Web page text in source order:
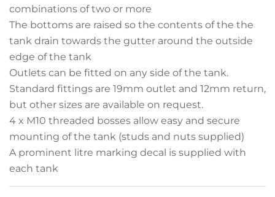
combinations of two or more
The bottoms are raised so the contents of the the
tank drain towards the gutter around the outside
edge of the tank
Outlets can be fitted on any side of the tank.
Standard fittings are 19mm outlet and 12mm return,
but other sizes are available on request.
4 x M10 threaded bosses allow easy and secure
mounting of the tank (studs and nuts supplied)
A prominent litre marking decal is supplied with
each tank